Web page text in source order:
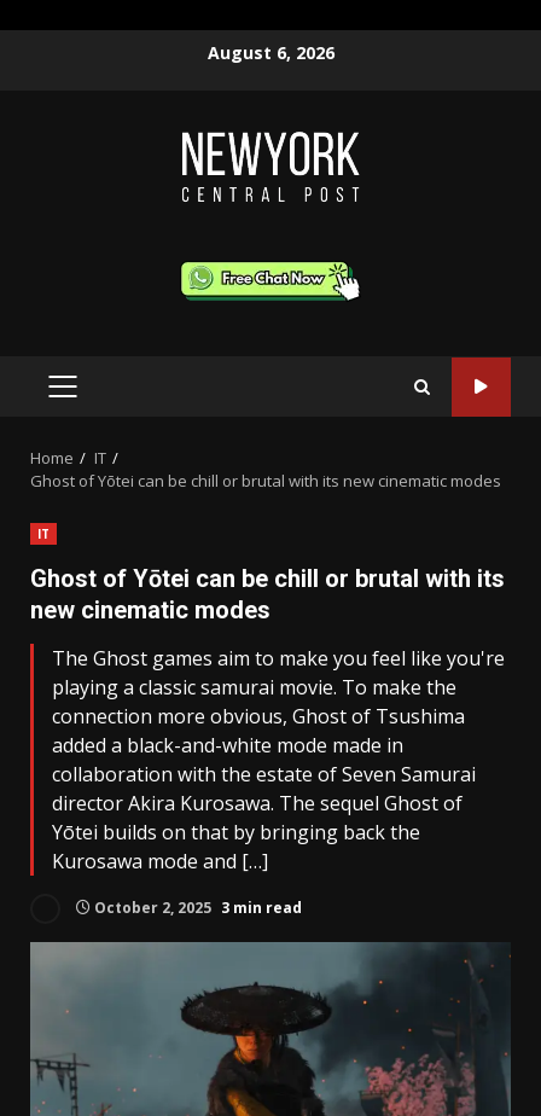
August 6, 2026
PRIMARY
Home
IT
Ghost of Yōtei can be chill or brutal with its new cinematic modes
IT
Ghost of Yōtei can be chill or brutal with its
new cinematic modes
The Ghost games aim to make you feel like you're
playing a classic samurai movie. To make the
connection more obvious, Ghost of Tsushima
added a black-and-white mode made in
collaboration with the estate of Seven Samurai
director Akira Kurosawa. The sequel Ghost of
Yōtei builds on that by bringing back the
Kurosawa mode and […]
October 2, 2025 3 min read